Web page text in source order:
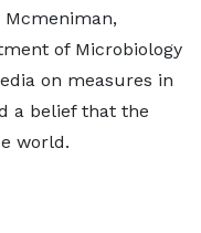
of Microbiology
on measures in
a belief that the
world.